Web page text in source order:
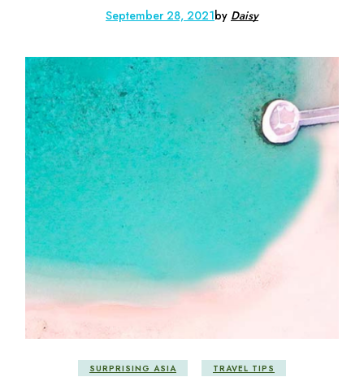
September 28, 2021by Daisy
SURPRISING ASIA TRAVEL TIPS